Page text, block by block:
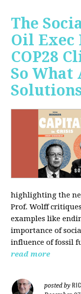
The
Oil Exec
COP28
So What
highlighting the
Prof. Wolff
examples like
importance of
influence of fossil
read more
posted by